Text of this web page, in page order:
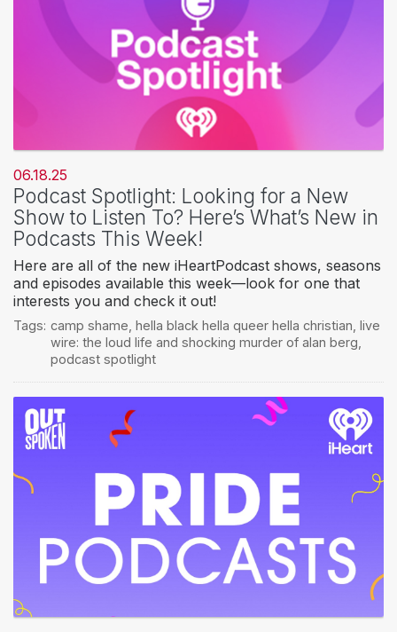
06.18.25
Podcast Spotlight: Looking for a New
Show to Listen To? Here’s What’s New in
Podcasts This Week!
Here are all of the new iHeartPodcast shows, seasons
and episodes available this week—look for one that
interests you and check it out!
Tags: camp shame hella black hella queer hella christian live
wire: the loud life and shocking murder of alan berg
podcast spotlight